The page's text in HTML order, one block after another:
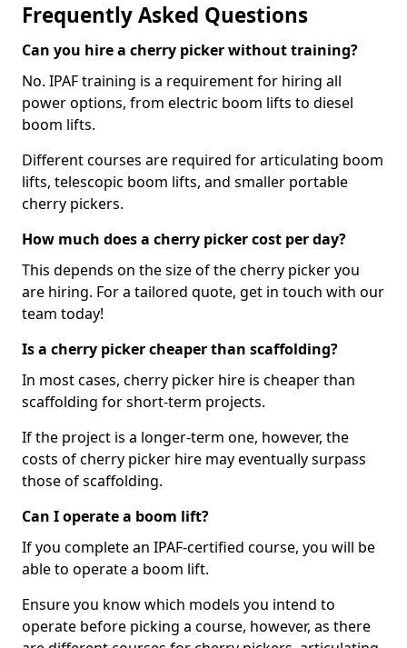
Frequently Asked Questions
Can you hire a cherry picker without training?
No. IPAF training is a requirement for hiring all
power options, from electric boom lifts to diesel
boom lifts.
Different courses are required for articulating boom
lifts, telescopic boom lifts, and smaller portable
cherry pickers.
How much does a cherry picker cost per day?
This depends on the size of the cherry picker you
are hiring. For a tailored quote, get in touch with our
team today!
Is a cherry picker cheaper than scaffolding?
In most cases, cherry picker hire is cheaper than
scaffolding for short-term projects.
If the project is a longer-term one, however, the
costs of cherry picker hire may eventually surpass
those of scaffolding.
Can I operate a boom lift?
If you complete an IPAF-certified course, you will be
able to operate a boom lift.
Ensure you know which models you intend to
operate before picking a course, however, as there